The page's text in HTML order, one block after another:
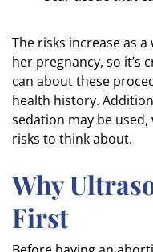
The risks increase as
her pregnancy, so it’s
can about these
health history.
sedation may be
risks to think about.
Why
First